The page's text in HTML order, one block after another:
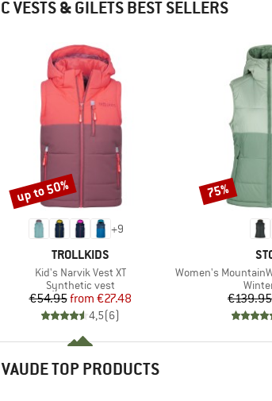
VESTS & GILETS BEST SELLERS
+9
BRAND
TROLLKIDS
Item(s)
Kid's Narvik Vest XT
Product group
Synthetic vest
Price
€54.95 Reduced Price
from €27.48
4,5(6)
Discount
up to 50%
Item(s)
Women's
€139.95
Discount
75%
VAUDE TOP PRODUCTS